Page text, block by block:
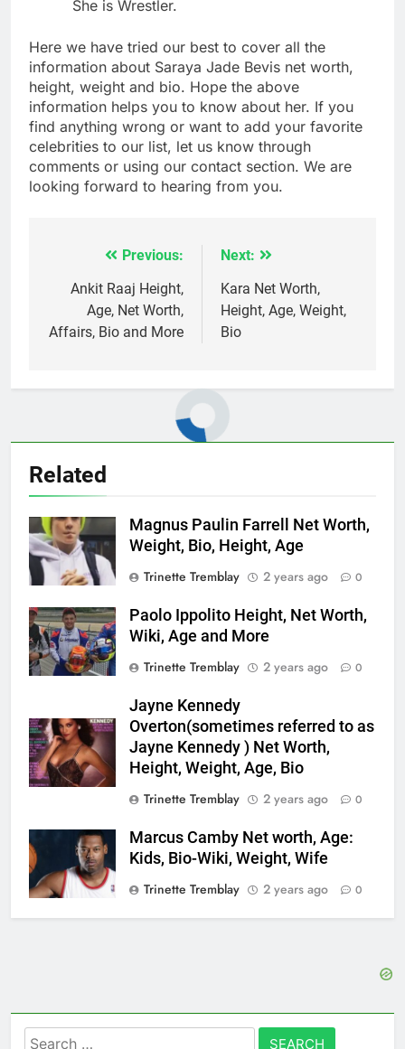
She is Wrestler.
Here we have tried our best to cover all the
information about Saraya Jade Bevis net worth,
height, weight and bio. Hope the above
information helps you to know about her. If you
find anything wrong or want to add your favorite
celebrities to our list, let us know through
comments or using our contact section. We are
looking forward to hearing from you.
navigation
Previous:
Ankit Raaj Height,
Age, Net Worth,
Affairs, Bio and More
Next:
Kara Net Worth,
Height, Age, Weight,
Bio
Related
Magnus Paulin Farrell Net Worth,
Weight, Bio, Height, Age
Trinette Tremblay
2 years ago 0
Paolo Ippolito Height, Net Worth,
Wiki, Age and More
Trinette Tremblay
2 years ago 0
Jayne Kennedy
Overton(sometimes referred to as
Jayne Kennedy ) Net Worth,
Height, Weight, Age, Bio
Trinette Tremblay
2 years ago 0
Marcus Camby Net worth, Age:
Kids, Bio-Wiki, Weight, Wife
Trinette Tremblay
2 years ago 0
Search